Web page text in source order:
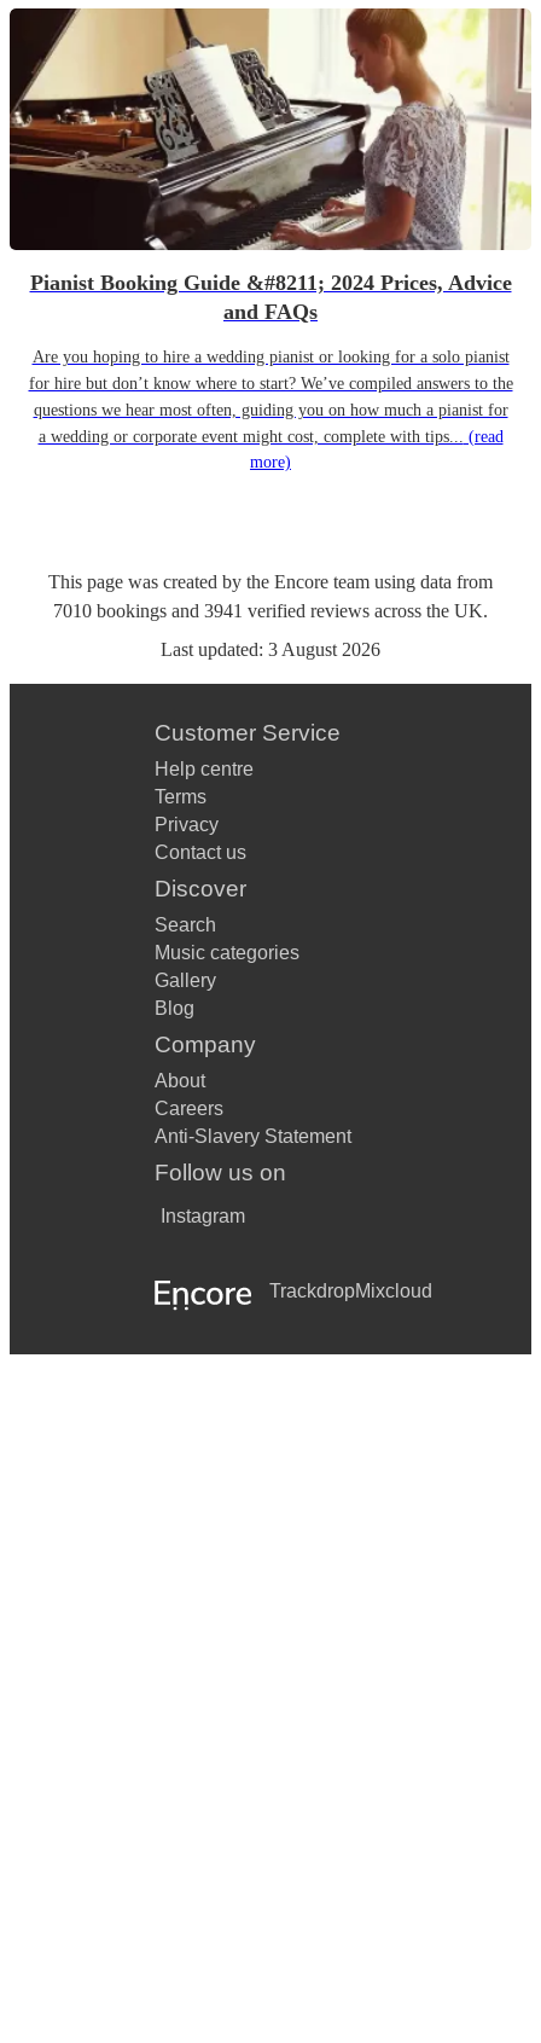
Pianist Booking Guide &#8211; 2024 Prices, Advice
and FAQs
Are you hoping to hire a wedding pianist or looking for a solo pianist
for hire but don’t know where to start? We’ve compiled answers to the
questions we hear most often, guiding you on how much a pianist for
a wedding or corporate event might cost, complete with tips... (read
more)
This page was created by the Encore team using data from
7010 bookings and 3941 verified reviews across the UK.
Last updated: 3 August 2026
Customer Service
Help centre
Terms
Privacy
Contact us
Discover
Search
Music categories
Gallery
Blog
Company
About
Careers
Anti-Slavery Statement
Follow us on
Instagram
TrackdropMixcloud